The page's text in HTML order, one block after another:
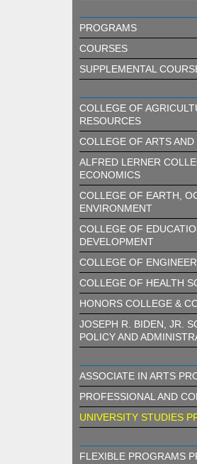
PROGRAMS
COURSES
SUPPLEMENTAL
COLLEGE OF
RESOURCES
COLLEGE OF ARTS AND
ALFRED LERNER
ECONOMICS
COLLEGE OF EARTH,
ENVIRONMENT
COLLEGE OF
DEVELOPMENT
COLLEGE OF
COLLEGE OF HEALTH
HONORS COLLEGE &
JOSEPH R. BIDEN, JR.
POLICY AND
ASSOCIATE IN ARTS
PROFESSIONAL AND
UNIVERSITY STUDIES
FLEXIBLE PROGRAMS